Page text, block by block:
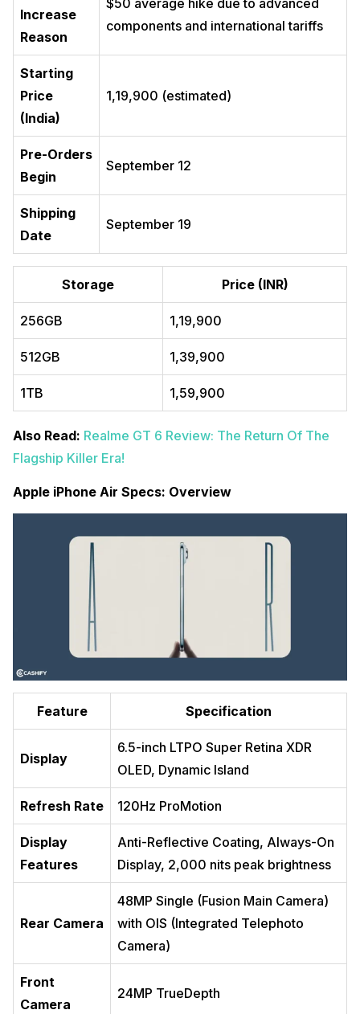
Increase
Reason
$50 average hike due to advanced
components and international tariffs
Starting
Price
(India)
₹1,19,900 (estimated)
Pre-Orders
Begin
September 12
Shipping
Date
September 19
Storage Price (INR)
256GB ₹1,19,900
512GB ₹1,39,900
1TB ₹1,59,900
Also Read: Realme GT 6 Review: The Return Of The
Flagship Killer Era!
Apple iPhone Air Specs: Overview
Feature Specification
Display
6.5-inch LTPO Super Retina XDR
OLED, Dynamic Island
Refresh Rate 120Hz ProMotion
Display
Features
Anti-Reflective Coating, Always-On
Display, 2,000 nits peak brightness
Rear Camera
48MP Single (Fusion Main Camera)
with OIS (Integrated Telephoto
Camera)
Front
Camera
24MP TrueDepth